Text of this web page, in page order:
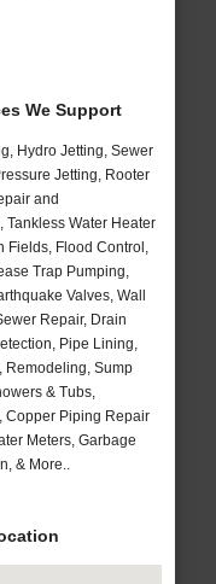
We Support
Hydro Jetting, Sewer
Jetting, Rooter
and
Tankless Water Heater
Fields, Flood Control,
Trap Pumping,
Valves, Wall
Repair, Drain
Pipe Lining,
Remodeling, Sump
& Tubs,
Copper Piping Repair
Meters, Garbage
& More..